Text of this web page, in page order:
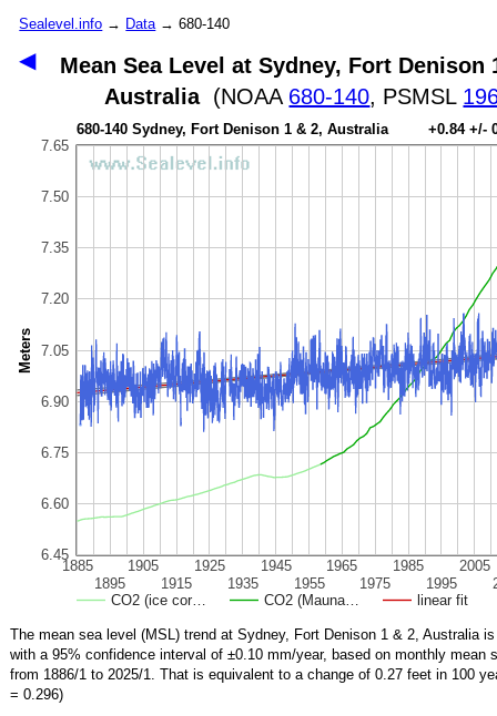
Sealevel.info → Data→ 680-140
◀
Mean Sea Level at Sydney, Fort Denison
Australia (NOAA 680-140, PSMSL
680-140 Sydney, Fort Denison 1 & 2, Australia +0.84 +/-
CO2 (ice cor… CO2 (Mauna… linear fit
1885
1895
1905
1915
1925
1935
1945
1955
1965
1975
1985
1995
2005
6.45
6.60
6.75
6.90
7.05
7.20
7.35
7.50
7.65
Meters
The mean sea level (MSL) trend at Sydney, Fort Denison 1 & 2, Australia
with a 95% confidence interval of ±0.10 mm/year, based on monthly mean
from 1886/1 to 2025/1 That is equivalent to a change of0.27 feet in 100
=0.296)